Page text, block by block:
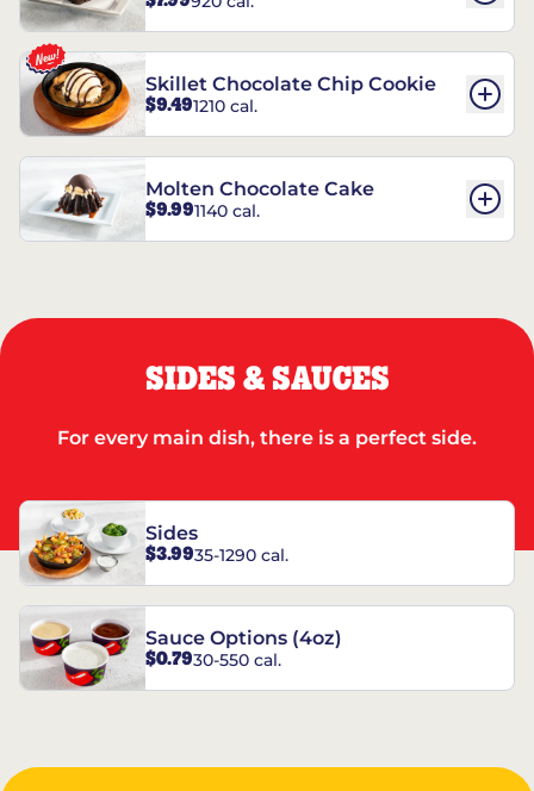
REESE’S†
Skillet Chocolate Chip Cookie
$9.491210 cal.
Molten Chocolate Cake
$9.991140 cal.
SIDES & SAUCES
For every main dish, there is a perfect side.
Sides
$3.9935-1290 cal.
Sauce Options (4oz)
$0.7930-550 cal.